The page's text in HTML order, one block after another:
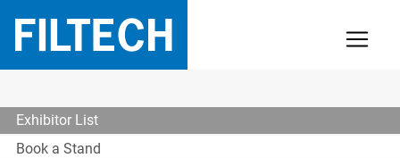
Exhibitor List
Book a Stand